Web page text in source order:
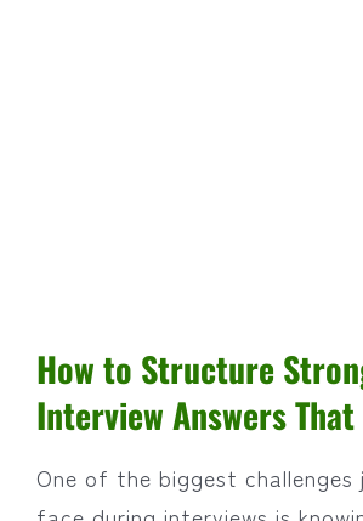
How to Structure
Interview Answers
One of the biggest challenges